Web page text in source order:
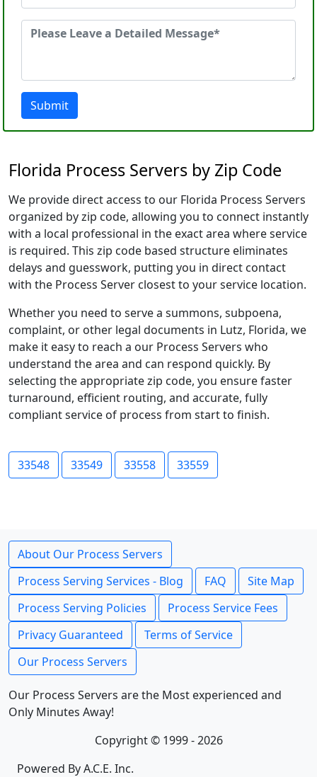
Submit
Florida Process Servers by Zip Code
We provide direct access to our Florida Process Servers
organized by zip code, allowing you to connect instantly
with a local professional in the exact area where service
is required. This zip code based structure eliminates
delays and guesswork, putting you in direct contact
with the Process Server closest to your service location.
Whether you need to serve a summons, subpoena,
complaint, or other legal documents in Lutz, Florida, we
make it easy to reach a our Process Servers who
understand the area and can respond quickly. By
selecting the appropriate zip code, you ensure faster
turnaround, efficient routing, and accurate, fully
compliant service of process from start to finish.
33548 33549 33558 33559
About Our Process Servers
Process Serving Services - Blog
FAQ
Site Map
Process Serving Policies
Process Service Fees
Privacy Guaranteed
Terms of Service
Our Process Servers
Our Process Servers are the Most experienced and
Only Minutes Away!
Copyright © 1999 - 2026
Powered By A.C.E. Inc.